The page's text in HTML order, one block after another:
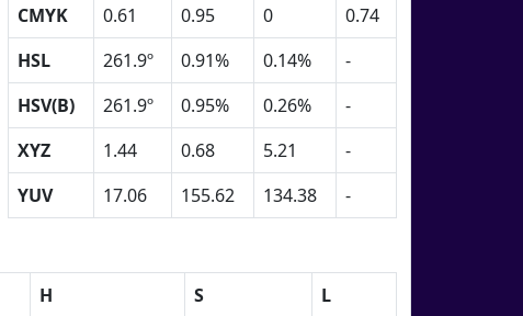
CMYK
0.61 0.95 0
0.74
HSL
261.9º 0.91% 0.14%
-
HSV(B)
261.9º 0.95% 0.26%
-
XYZ
1.44 0.68 5.21
-
YUV
17.06 155.62 134.38 -
H S
L